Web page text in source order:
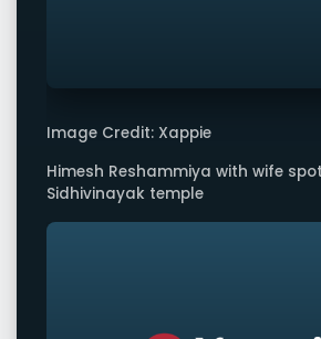
Image Credit: Xappie
Himesh Reshammiya with wife
Sidhivinayak temple